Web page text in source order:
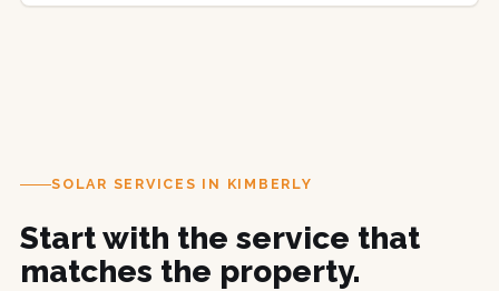
SOLAR SERVICES IN KIMBERLY
Start with the service that
matches the property.